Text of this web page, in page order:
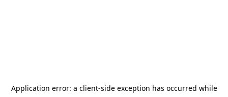
Application error: a client-side exception has occurred while